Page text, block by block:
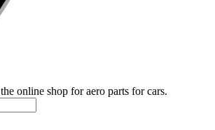
online shop for aero parts for cars.